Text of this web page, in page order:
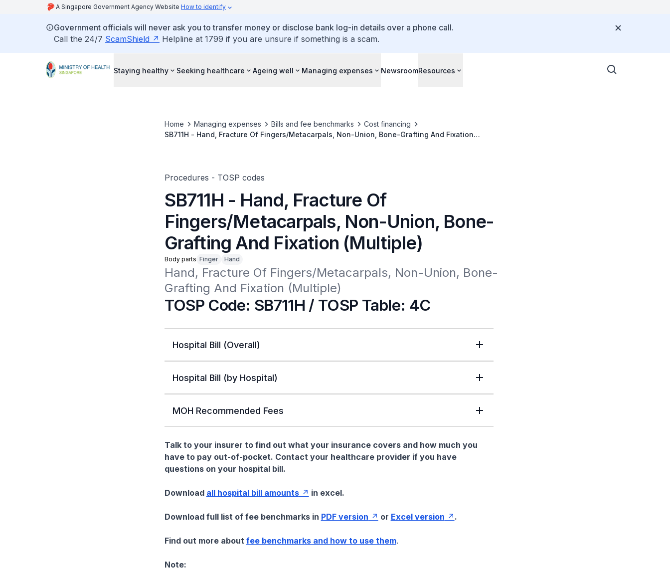
A Singapore Government Agency Website How to identify
Government officials will never ask you to transfer money or disclose bank log-in details over a phone call.
Call the 24/7 ScamShield Helpline at 1799 if you are unsure if something is a scam.
Staying healthy Seeking healthcare Ageing well Managing expenses NewsroomResources
Home Managing expenses Bills and fee benchmarks
Cost financing
SB711H - Hand, Fracture Of Fingers/Metacarpals, Non-Union, Bone-Grafting And Fixation
Procedures - TOSP codes
SB711H - Hand, Fracture Of
Fingers/Metacarpals, Non-Union, Bone-
Grafting And Fixation (Multiple)
Body parts Finger Hand
Hand, Fracture Of Fingers/Metacarpals, Non-Union, Bone-
Grafting And Fixation (Multiple)
TOSP Code: SB711H / TOSP Table: 4C
Hospital Bill (Overall)
Hospital Bill (by Hospital)
MOH Recommended Fees
Talk to your insurer to find out what your insurance covers and how much you
have to pay out-of-pocket. Contact your healthcare provider if you have
questions on your hospital bill.
Download all hospital bill amounts in excel.
Download full list of fee benchmarks in PDF version or Excel version .
Find out more about fee benchmarks and how to use them.
Note: